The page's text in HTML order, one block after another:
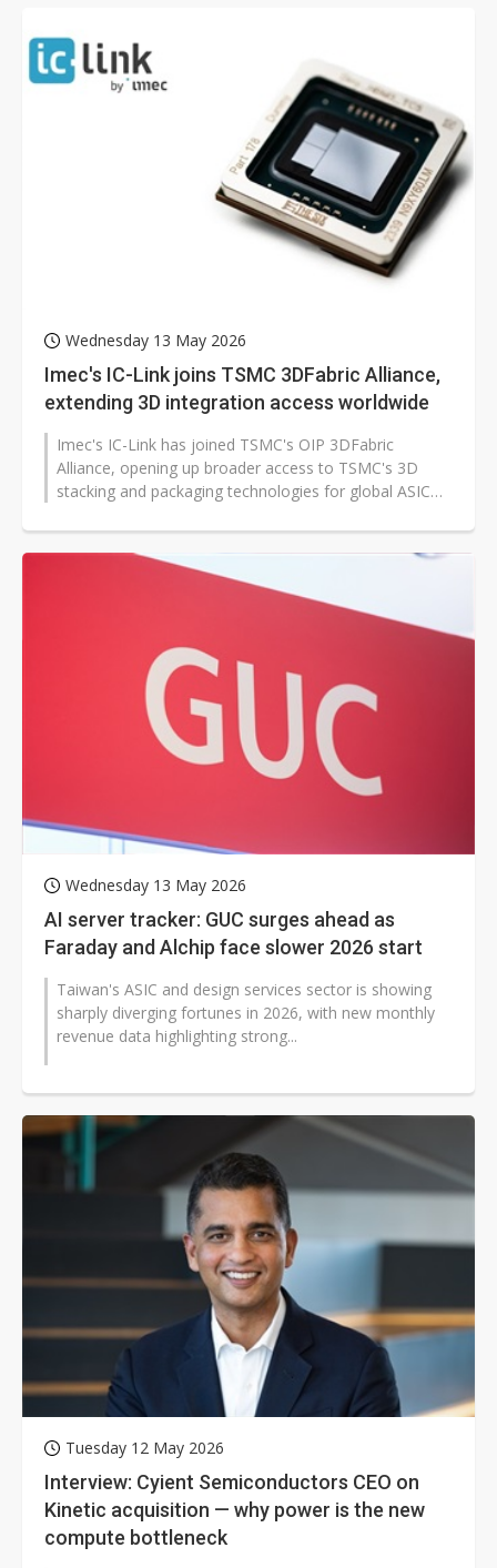
Wednesday 13 May 2026
Imec's IC-Link joins TSMC 3DFabric Alliance,
extending 3D integration access worldwide
Imec's IC-Link has joined TSMC's OIP 3DFabric
Alliance, opening up broader access to TSMC's 3D
stacking and packaging technologies for global ASIC
Wednesday 13 May 2026
AI server tracker: GUC surges ahead as
Faraday and Alchip face slower 2026 start
Taiwan's ASIC and design services sector is showing
sharply diverging fortunes in 2026, with new monthly
revenue data highlighting strong...
Tuesday 12 May 2026
Interview: Cyient Semiconductors CEO on
Kinetic acquisition — why power is the new
compute bottleneck